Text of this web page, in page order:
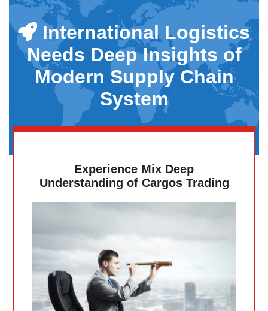
International Logistics
Needs Deep Insights of
Modern Supply Chain
System
Experience Mix Deep
Understanding of Cargos Trading